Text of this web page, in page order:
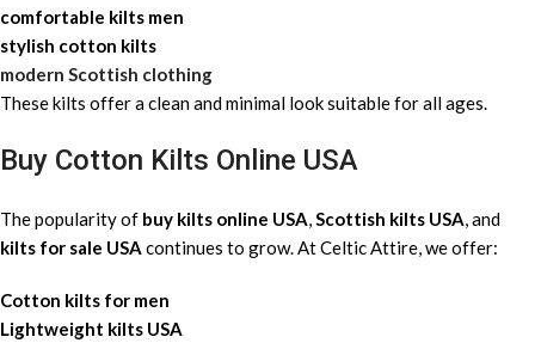
comfortable kilts men
stylish cotton kilts
modern Scottish clothing
These kilts offer a clean and minimal look suitable for all ages.
Buy Cotton Kilts Online USA
The popularity of buy kilts online USA,Scottish kilts USA, and
kilts for sale USA continues to grow. At Celtic Attire, we offer:
Cotton kilts for men
Lightweight kilts USA